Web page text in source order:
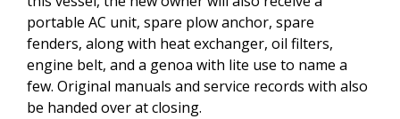
portable AC unit, spare plow anchor, spare
fenders, along with heat exchanger, oil filters,
engine belt, and a genoa with lite use to name a
few. Original manuals and service records with also
be handed over at closing.